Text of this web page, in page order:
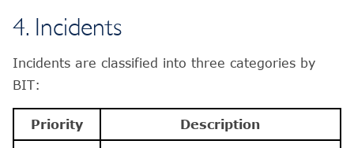
4. Incidents
Incidents are classified into three categories by
BIT:
Priority Description